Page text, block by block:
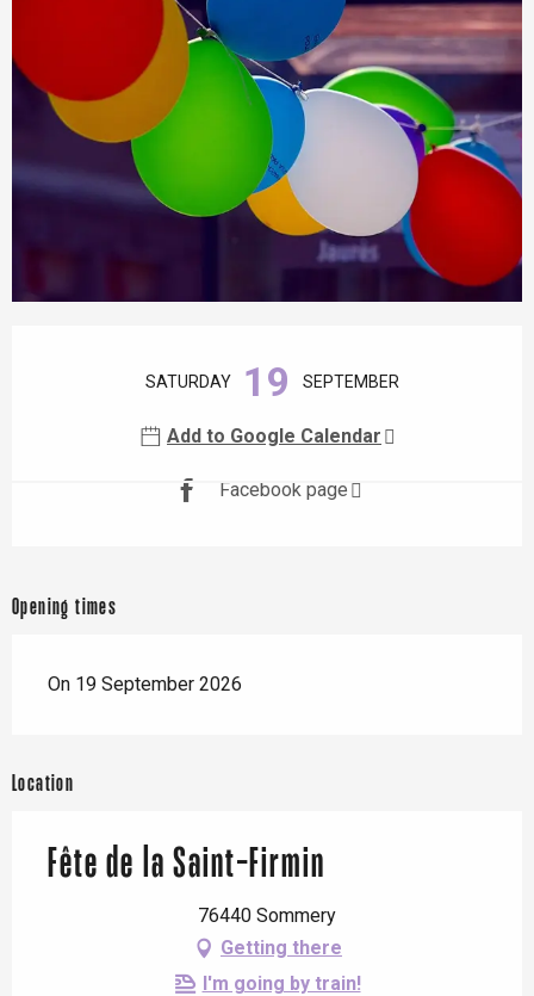
SATURDAY 19 SEPTEMBER
Add to Google Calendar
Facebook page
Opening times
On 19 September 2026
Location
Fête de la Saint-Firmin
76440 Sommery
Getting there
I'm going by train!